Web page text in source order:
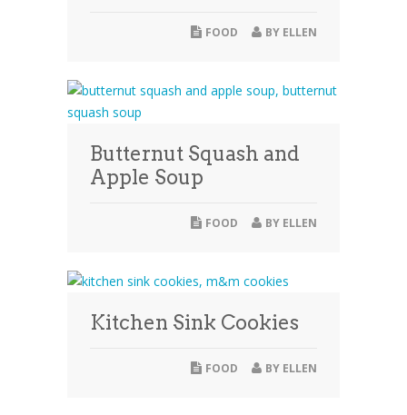
BY ELLEN
FOOD
Butternut Squash and
Apple Soup
BY ELLEN
FOOD
Kitchen Sink Cookies
BY ELLEN
FOOD